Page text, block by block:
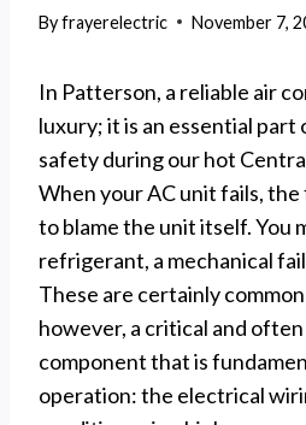
Byfrayerelectric November 7,
In Patterson, a reliable air
luxury; it is an essential
safety during our hot
When your AC unit fails,
to blame the unit itself. You
refrigerant, a mechanical
These are certainly
however, a critical and
component that is
operation: the electrical